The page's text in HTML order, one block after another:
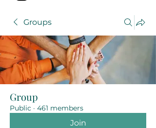
Groups
Group
Public · 461 members
Join